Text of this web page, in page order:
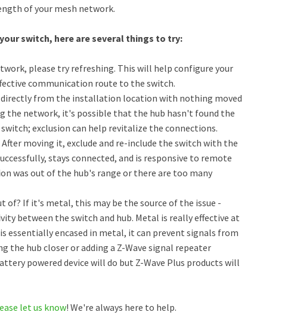
of your mesh network.
switch, here are several things to try:
please try refreshing. This will help configure your
communication route to the switch.
from the installation location with nothing moved
the network, it's possible that the hub hasn't found the
exclusion can help revitalize the connections.
moving it, exclude and re-include the switch with the
stays connected, and is responsive to remote
was out of the hub's range or there are too many
of? If it's metal, this may be the source of the issue -
between the switch and hub. Metal is really effective at
essentially encased in metal, it can prevent signals from
the hub closer or adding a Z-Wave signal repeater
powered device will do but Z-Wave Plus products will
let us know! We're always here to help.